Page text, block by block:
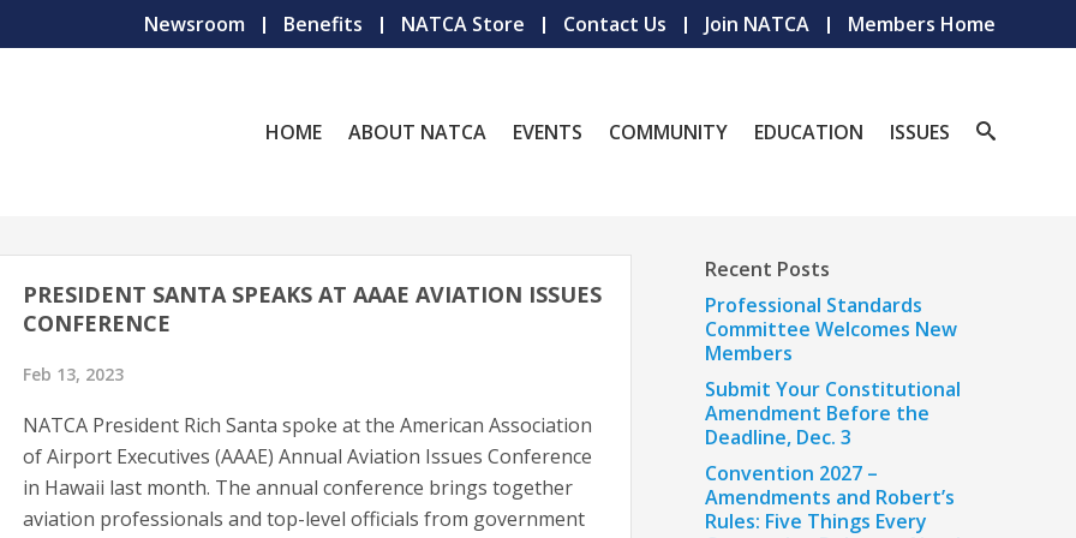
Newsroom Benefits NATCA Store Contact Us Join NATCA Members Home
HOME ABOUT NATCA EVENTS COMMUNITY EDUCATION ISSUES
PRESIDENT SANTA SPEAKS AT AAAE AVIATION ISSUES
CONFERENCE
Feb 13, 2023
NATCA President Rich Santa spoke at the American Association
of Airport Executives (AAAE) Annual Aviation Issues Conference
in Hawaii last month. The annual conference brings together
aviation professionals and top-level officials from government
Recent Posts
Professional Standards
Committee Welcomes New
Members
Submit Your Constitutional
Amendment Before the
Deadline, Dec. 3
Convention 2027 –
Amendments and Robert’s
Rules: Five Things Every